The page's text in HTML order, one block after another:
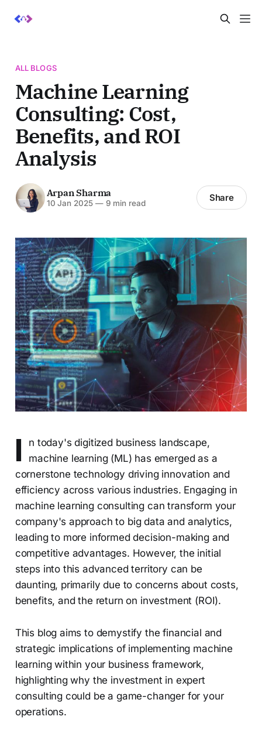
ALL BLOGS
Machine Learning
Consulting: Cost,
Benefits, and ROI
Analysis
Arpan Sharma
10 Jan 2025 —9 min read Share
I
n today's digitized business landscape,
machine learning (ML) has emerged as a
cornerstone technology driving innovation and
efficiency across various industries. Engaging in
machine learning consulting can transform your
company's approach to big data and analytics,
leading to more informed decision-making and
competitive advantages. However, the initial
steps into this advanced territory can be
daunting, primarily due to concerns about costs,
benefits, and the return on investment (ROI).
This blog aims to demystify the financial and
strategic implications of implementing machine
learning within your business framework,
highlighting why the investment in expert
consulting could be a game-changer for your
operations.